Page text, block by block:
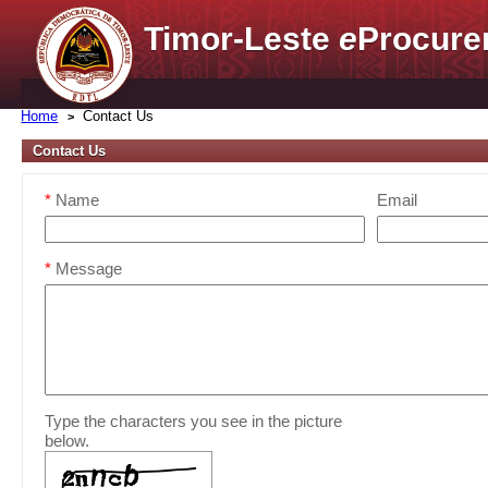
Timor-Lestee
Home Contact Us
Contact Us
* Name Email
* Message
Type the characters you see in the picture
below.